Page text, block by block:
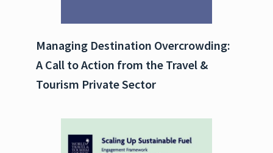
Managing Destination Overcrowding:
A Call to Action from the Travel &
Tourism Private Sector